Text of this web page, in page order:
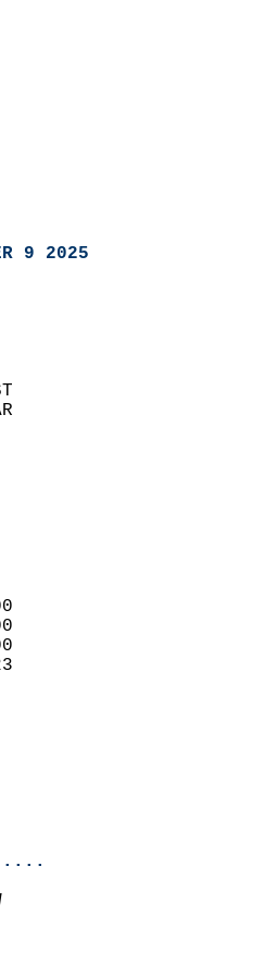
9 2025
YEAR     LAST
YEAR
(F)
1953    84
1985    51
68
(IN)
1983     0.00
0.00
0.00
4.23
16.3
700 AM
RECORD    YEAR
92      2015
16      1919